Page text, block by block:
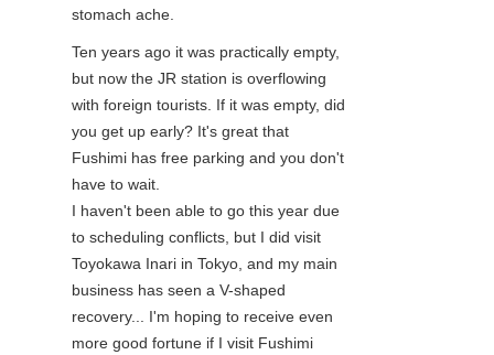
stomach ache.
Ten years ago it was practically empty,
but now the JR station is overflowing
with foreign tourists. If it was empty, did
you get up early? It's great that
Fushimi has free parking and you don't
have to wait.
I haven't been able to go this year due
to scheduling conflicts, but I did visit
Toyokawa Inari in Tokyo, and my main
business has seen a V-shaped
recovery... I'm hoping to receive even
more good fortune if I visit Fushimi